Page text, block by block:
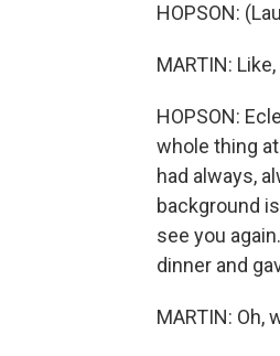
HOPSON:
MARTIN:
HOPSON:
whole thing
had always,
background
see you
dinner and
MARTIN: Oh,